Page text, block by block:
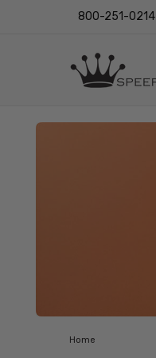
800-251-0214
Home